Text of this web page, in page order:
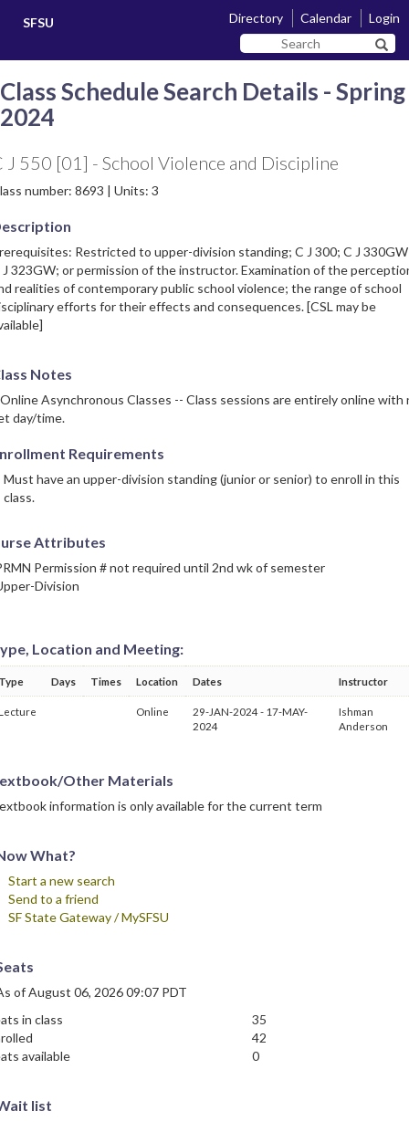
content
SFSU Directory Calendar
Login
Search
SF
Class Schedule Search Details - Spring
2024
J 550 [01] - School Violence and Discipline
number: 8693 | Units: 3
Restricted to upper-division standing; C J 300; C J
J 323GW; or permission of the instructor. Examination of the
realities of contemporary public school violence; the range of school
efforts for their effects and consequences. [CSL may be
Notes
Asynchronous Classes -- Class sessions are entirely online with
day/time.
Requirements
Must have an upper-division standing (junior or senior) to enroll in this
class.
Attributes
Permission # not required until 2nd wk of semester
Division
Location and Meeting:
Days Times Location Dates Instructor
Online
29-JAN-2024 - 17-MAY-
2024
Ishman
Anderson
Other Materials
information is only available for the current term
What?
Start a new search
Send to a friend
SF State Gateway / MySFSU
of August 06, 2026 09:07 PDT
in class
35
42
available
0
list